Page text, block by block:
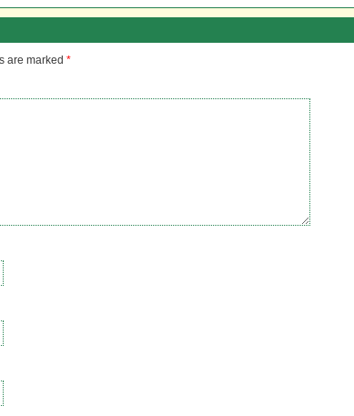
are marked *